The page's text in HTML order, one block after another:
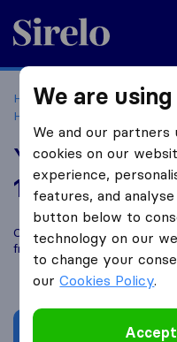
Sirelo.co.uk
Home Removal
Hertford
Your Man With A
10.0
Sirelo and
Compare Your Man With A
fromHertford
We are
We and our partners
cookies on our
experience,
features, and
button below to
technology on our
to change your
ourCookies Policy.